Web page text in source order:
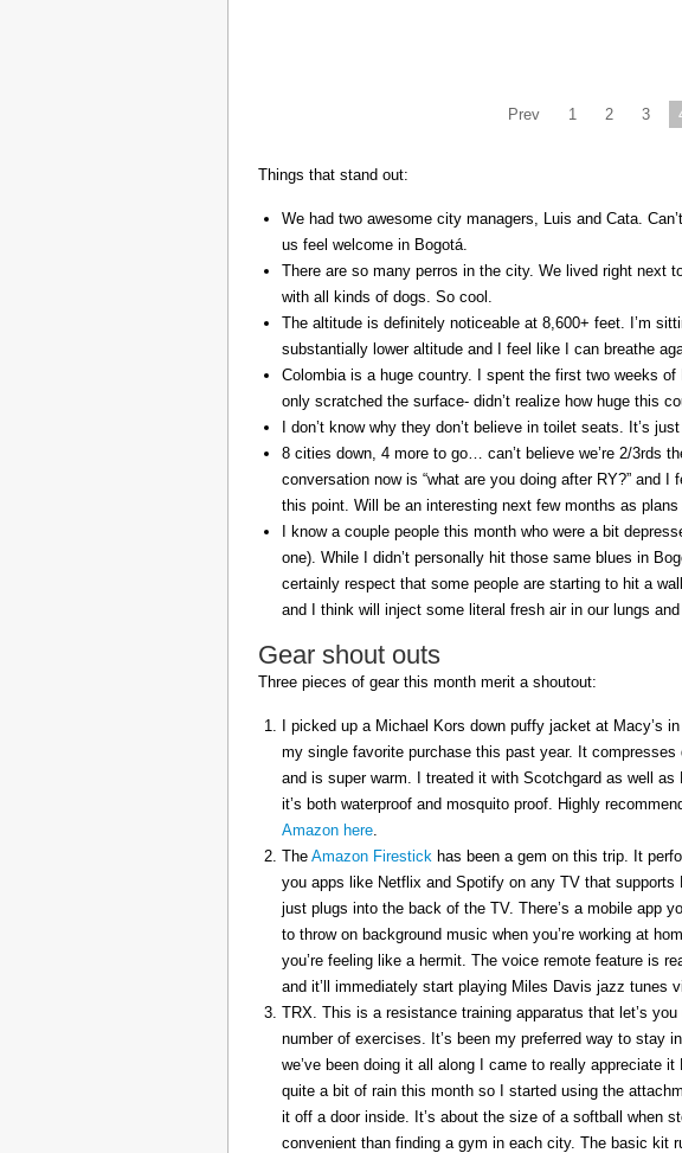
Prev 1 2 3
Things that stand out:
We had two awesome city managers, Luis and Cata.
us feel welcome in Bogotá.
There are so many perros in the city. We lived right next
with all kinds of dogs. So cool.
The altitude is definitely noticeable at 8,600+ feet. I’m
substantially lower altitude and I feel like I can breathe
Colombia is a huge country. I spent the first two weeks
only scratched the surface- didn’t realize how huge this
I don’t know why they don’t believe in toilet seats. It’s
8 cities down, 4 more to go… can’t believe we’re 2/3rds
conversation now is “what are you doing after RY?” and
this point. Will be an interesting next few months as
I know a couple people this month who were a bit
one). While I didn’t personally hit those same blues in
certainly respect that some people are starting to hit a
and I think will inject some literal fresh air in our lungs
Gear shout outs
Three pieces of gear this month merit a shoutout:
I picked up a Michael Kors down puffy jacket at Macy’s
my single favorite purchase this past year. It
and is super warm. I treated it with Scotchgard as well
it’s both waterproof and mosquito proof. Highly
Amazon here.
The Amazon Firestick has been a gem on this trip. It
you apps like Netflix and Spotify on any TV that supports
just plugs into the back of the TV. There’s a mobile app
to throw on background music when you’re working at
you’re feeling like a hermit. The voice remote feature is
and it’ll immediately start playing Miles Davis jazz tunes
TRX. This is a resistance training apparatus that let’s
number of exercises. It’s been my preferred way to stay
we’ve been doing it all along I came to really appreciate
quite a bit of rain this month so I started using the
it off a door inside. It’s about the size of a softball when
convenient than finding a gym in each city. The basic kit